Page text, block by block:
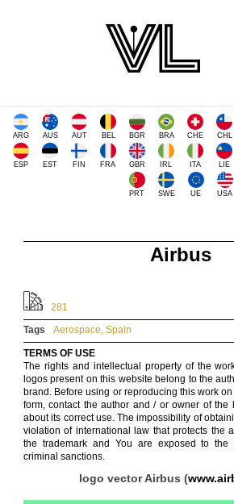
ARG AUS AUT BEL BGR BRA CHE CHL
ESP EST FIN FRA GBR IRL ITA LIE
PRT SWE UE USA
Airbus
281
Tags
Aerospace, Spain
TERMS OF USE
The rights and intellectual property of the
logos present on this website belong to the
brand. Before using or reproducing this work
form, contact the author and / or owner of the
about its correct use. The impossibility of
violation of international law that protects the
the trademark and You are exposed to the
criminal sanctions.
logo vector Airbus (